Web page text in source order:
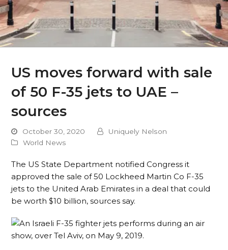
US moves forward with sale
of 50 F-35 jets to UAE –
sources
October 30, 2020
Uniquely Nelson
World News
The US State Department notified Congress it
approved the sale of 50 Lockheed Martin Co F-35
jets to the United Arab Emirates in a deal that could
be worth $10 billion, sources say.